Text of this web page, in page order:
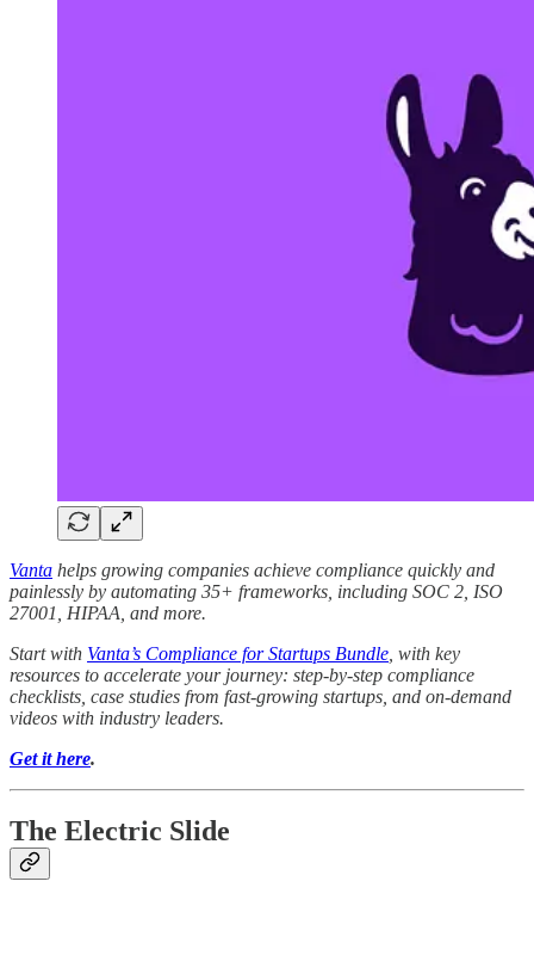
Vanta helps growing companies achieve compliance quickly and
painlessly by automating 35+ frameworks, including SOC 2, ISO
27001, HIPAA, and more.
Start with Vanta’s Compliance for Startups Bundle , with key
resources to accelerate your journey: step-by-step compliance
checklists, case studies from fast-growing startups, and on-demand
videos with industry leaders.
Get it here.
The Electric Slide